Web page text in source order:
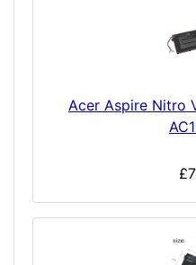
Acer Aspire Nitro